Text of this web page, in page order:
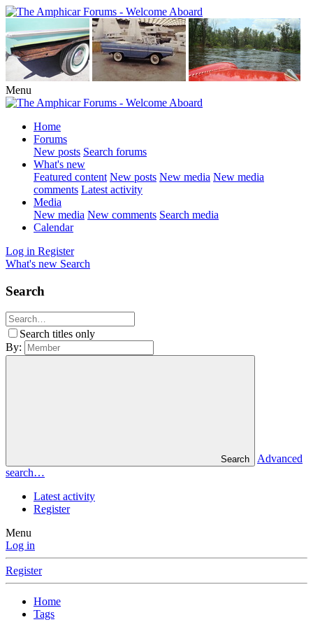
Menu
Home
Forums
New posts Search forums
What's new
Featured content New posts New media New media
comments Latest activity
Media
New media New comments Search media
Calendar
Log in Register
What's new Search
Search
Search titles only
By:
Search
Advanced
search…
Latest activity
Register
Menu
Log in
Register
Home
Tags